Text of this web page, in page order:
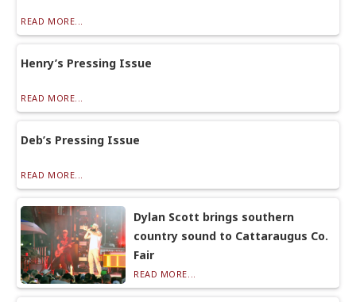
READ MORE...
Henry’s Pressing Issue
READ MORE...
Deb’s Pressing Issue
READ MORE...
Dylan Scott brings southern
country sound to Cattaraugus Co.
Fair
READ MORE...